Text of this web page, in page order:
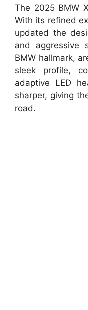
The 2025 BMW
With its refined
updated the
and aggressive
BMW hallmark,
sleek profile,
adaptive LED
sharper, giving
road.